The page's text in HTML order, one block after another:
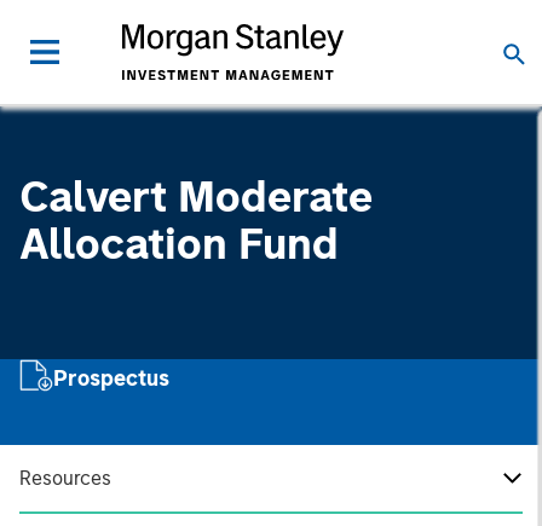
Calvert Moderate
Allocation Fund
Prospectus
Resources